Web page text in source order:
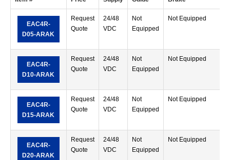
EAC4R-
D05-ARAK
Request
Quote
24/48
VDC
Not
Equipped
Not Equipped
EAC4R-
D10-ARAK
Request
Quote
24/48
VDC
Not
Equipped
Not Equipped
EAC4R-
D15-ARAK
Request
Quote
24/48
VDC
Not
Equipped
Not Equipped
EAC4R-
D20-ARAK
Request
Quote
24/48
VDC
Not
Equipped
Not Equipped